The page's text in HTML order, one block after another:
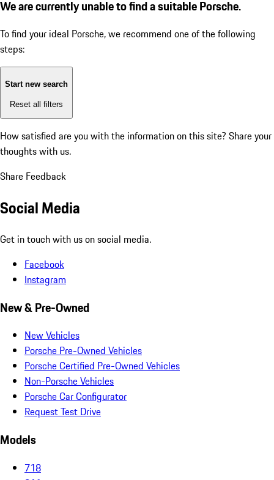
We are currently unable to find a suitable Porsche.
To find your ideal Porsche, we recommend one of the following
steps:
Start new search
Reset all filters
How satisfied are you with the information on this site? Share your
thoughts with us.
Share Feedback
Social Media
Get in touch with us on social media.
Facebook
Instagram
New & Pre-Owned
New Vehicles
Porsche Pre-Owned Vehicles
Porsche Certified Pre-Owned Vehicles
Non-Porsche Vehicles
Porsche Car Configurator
Request Test Drive
Models
718